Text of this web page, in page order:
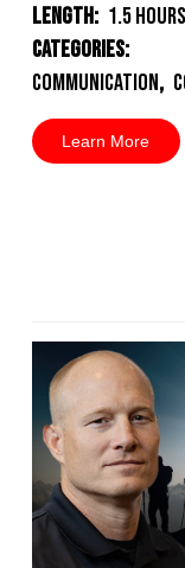
Length: 1.5 Hours
Categories:
Communication,
Learn More